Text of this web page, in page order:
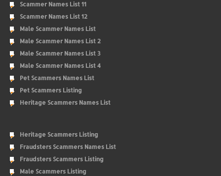
Scammer Names List 11
Scammer Names List 12
Male Scammer Names List
Male Scammer Names List 2
Male Scammer Names List 3
Male Scammer Names List 4
Pet Scammers Names List
Pet Scammers Listing
Heritage Scammers Names List
Heritage Scammers Listing
Fraudsters Scammers Names List
Fraudsters Scammers Listing
Male Scammers Listing